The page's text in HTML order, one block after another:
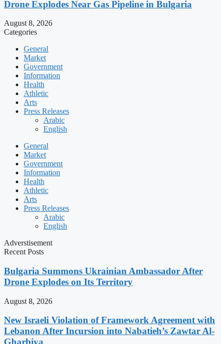
Drone Explodes Near Gas Pipeline in Bulgaria
August 8, 2026
Categories
General
Market
Government
Information
Health
Athletic
Arts
Press Releases
Arabic
English
General
Market
Government
Information
Health
Athletic
Arts
Press Releases
Arabic
English
Adverstisement
Recent Posts
Bulgaria Summons Ukrainian Ambassador After
Drone Explodes on Its Territory
August 8, 2026
New Israeli Violation of Framework Agreement with
Lebanon After Incursion into Nabatieh’s Zawtar Al-